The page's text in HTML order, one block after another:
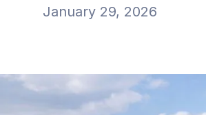
January 29, 2026